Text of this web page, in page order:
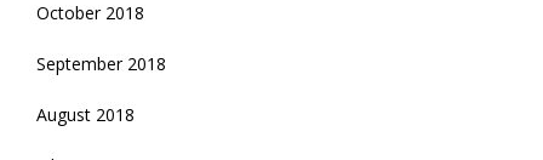
October 2018
September 2018
August 2018